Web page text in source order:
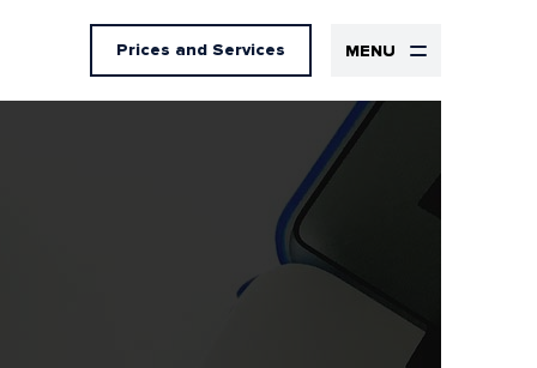
Prices and Services MENU